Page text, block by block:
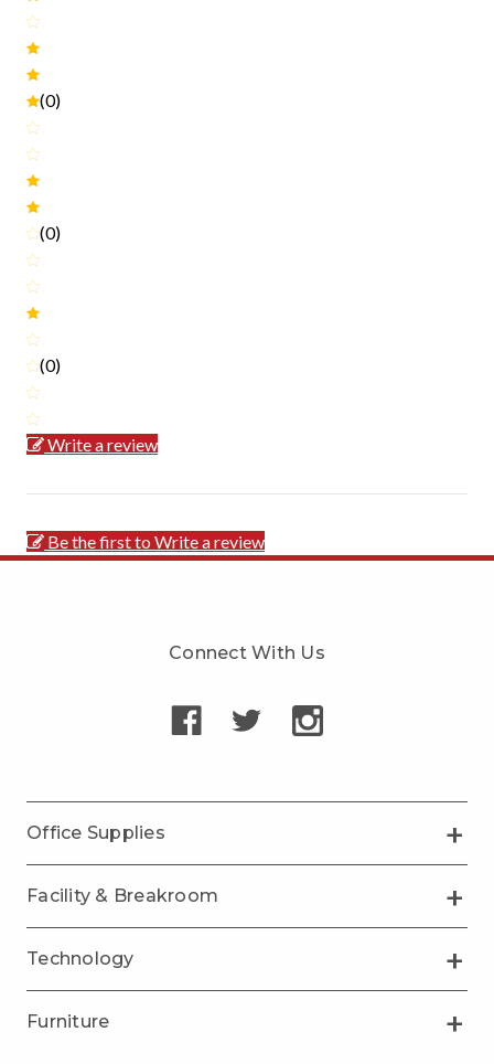
(0)
(0)
(0)
Write a review
Be the first to Write a review
Connect With Us
Office Supplies
Facility & Breakroom
Technology
Furniture